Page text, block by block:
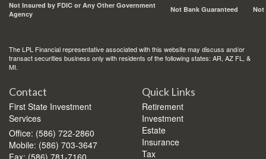
Not Insured by FDIC or Any Other Government
Agency
Not Bank Guaranteed Not
The LPL Financial representative associated with this website may discuss and/or
transact securities business only with residents of the following states: AR, AZ FL, &
MI.
Contact
First State Investment
Services
Office: (586) 722-2860
Mobile: (586) 703-3647
Quick Links
Retirement
Investment
Estate
Insurance
Tax